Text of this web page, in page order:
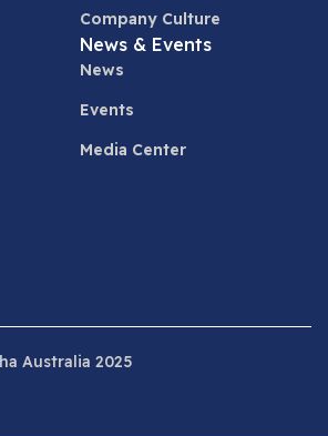
Company Culture
News & Events
News
Events
Media Center
Australia 2025